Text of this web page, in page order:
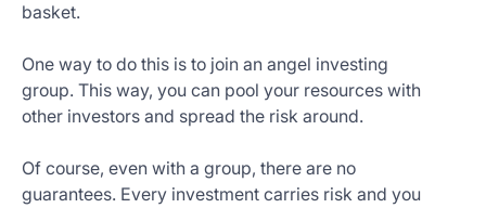
basket.
One way to do this is to join an angel investing
group. This way, you can pool your resources with
other investors and spread the risk around.
Of course, even with a group, there are no
guarantees. Every investment carries risk and you